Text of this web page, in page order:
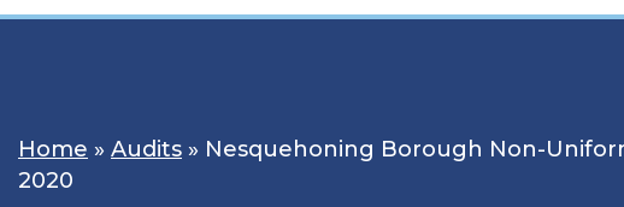
Home » Audits » Nesquehoning Borough Non-
2020